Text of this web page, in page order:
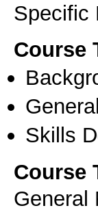
Specific
Course
Skills
Course
General